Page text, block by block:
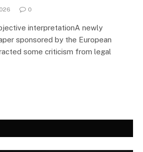
0
interpretationA newly
sponsored by the European
some criticism from legal